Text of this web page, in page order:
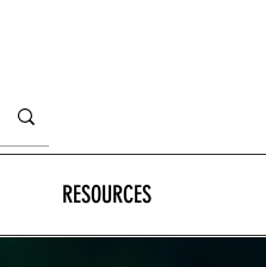
RESOURCES